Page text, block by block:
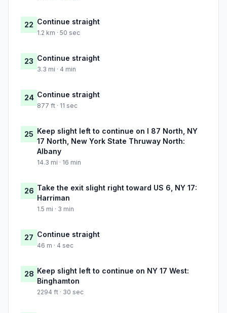
22 Continue straight
1.2 km · 50 sec
23 Continue straight
3.3 mi · 4 min
24 Continue straight
877 ft · 11 sec
25 Keep slight left to continue on I 87 North, NY
17 North, New York State Thruway North:
Albany
14.3 mi · 16 min
26 Take the exit slight right toward US 6, NY 17:
Harriman
1.5 mi · 3 min
27 Continue straight
46 m · 4 sec
28 Keep slight left to continue on NY 17 West:
Binghamton
2294 ft · 30 sec